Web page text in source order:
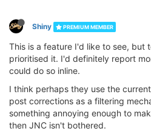
Shiny PREMIUM MEMBER
This is a feature I'd like to see, but
prioritised it. I'd definitely report
could do so inline.
I think perhaps they use the
post corrections as a filtering
something annoying enough to
then JNC isn't bothered.